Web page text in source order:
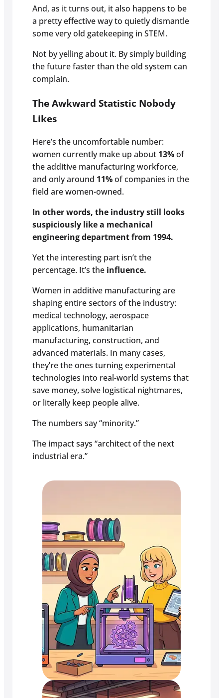
And, as it turns out, it also happens to be
a pretty effective way to quietly dismantle
some very old gatekeeping in STEM.
Not by yelling about it. By simply building
the future faster than the old system can
complain.
The Awkward Statistic Nobody
Likes
Here’s the uncomfortable number:
women currently make up about 13%of
the additive manufacturing workforce,
and only around 11%of companies in the
field are women-owned.
In other words, the industry still looks
suspiciously like a mechanical
engineering department from 1994.
Yet the interesting part isn’t the
percentage. It’s the influence.
Women in additive manufacturing are
shaping entire sectors of the industry:
medical technology, aerospace
applications, humanitarian
manufacturing, construction, and
advanced materials. In many cases,
they’re the ones turning experimental
technologies into real-world systems that
save money, solve logistical nightmares,
or literally keep people alive.
The numbers say “minority.”
The impact says “architect of the next
industrial era.”